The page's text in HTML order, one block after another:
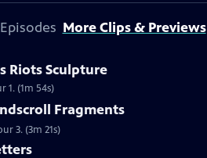
More Clips & Previews
Riots Sculpture
1. (1m 54s)
Fragments
3. (3m 21s)